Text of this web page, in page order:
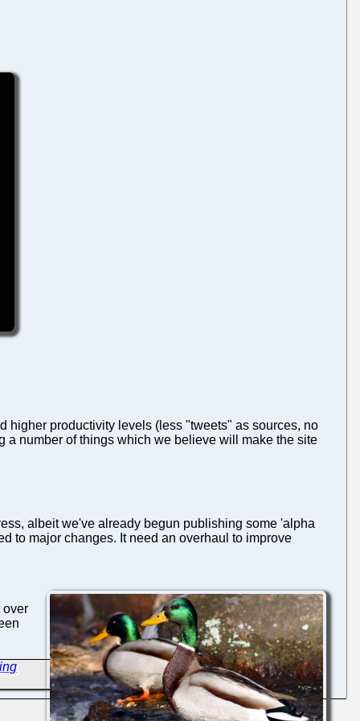
higher productivity levels (less "tweets" as sources, no
a number of things which we believe will make the site
albeit we've already begun publishing some 'alpha
to major changes. It need an overhaul to improve
over